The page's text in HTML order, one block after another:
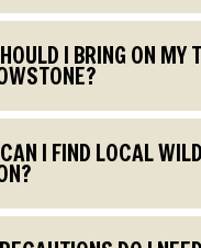
I BRING ON MY
I FIND LOCAL